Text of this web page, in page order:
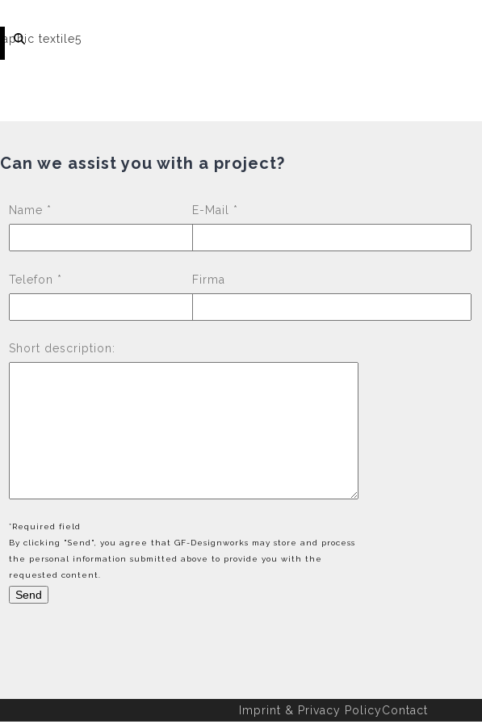
Can we assist you with a project?
Name * E-Mail *
Telefon * Firma
Short description:
*Required field
By clicking "Send", you agree that GF-Designworks may store and process
the personal information submitted above to provide you with the
requested content.
Imprint & Privacy PolicyContact